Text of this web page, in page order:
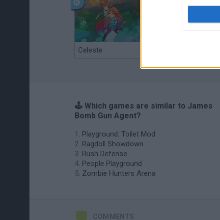
Celeste
🕹️ Which games are similar to James
Bomb Gun Agent?
Playground: Toilet Mod
Ragdoll Showdown
Rush Defense
People Playground
Zombie Hunters Arena
COMMENTS